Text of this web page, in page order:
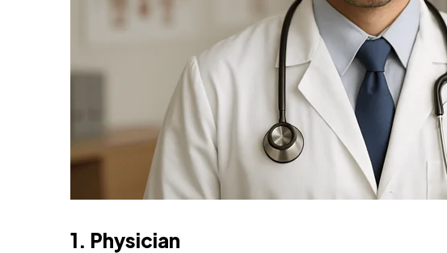
1. Physician